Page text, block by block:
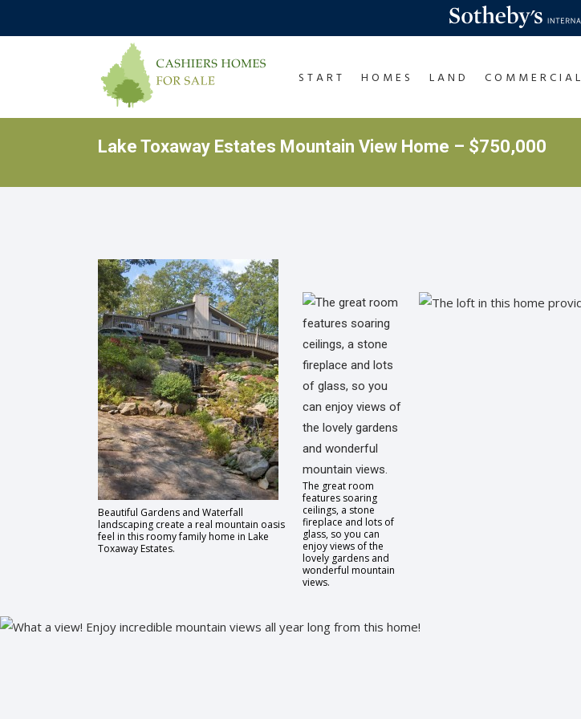
START HOMES LAND COMMERCIAL
Lake Toxaway Estates Mountain View Home – $750,000
Beautiful Gardens and Waterfall
landscaping create a real mountain oasis
feel in this roomy family home in Lake
Toxaway Estates.
The great room
features soaring
ceilings, a stone
fireplace and lots of
glass, so you can
enjoy views of the
lovely gardens and
wonderful mountain
views.